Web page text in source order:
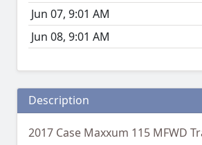
Jun 07, 9:01 AM
Jun 08, 9:01 AM
Description
2017 Case Maxxum 115 MFWD